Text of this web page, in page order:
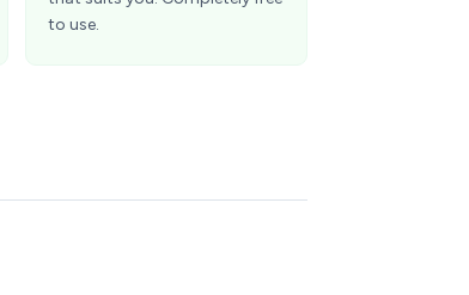
to use.